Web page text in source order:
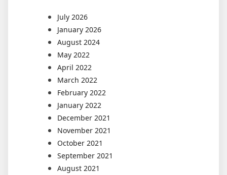
July 2026
January 2026
August 2024
May 2022
April 2022
March 2022
February 2022
January 2022
December 2021
November 2021
October 2021
September 2021
August 2021